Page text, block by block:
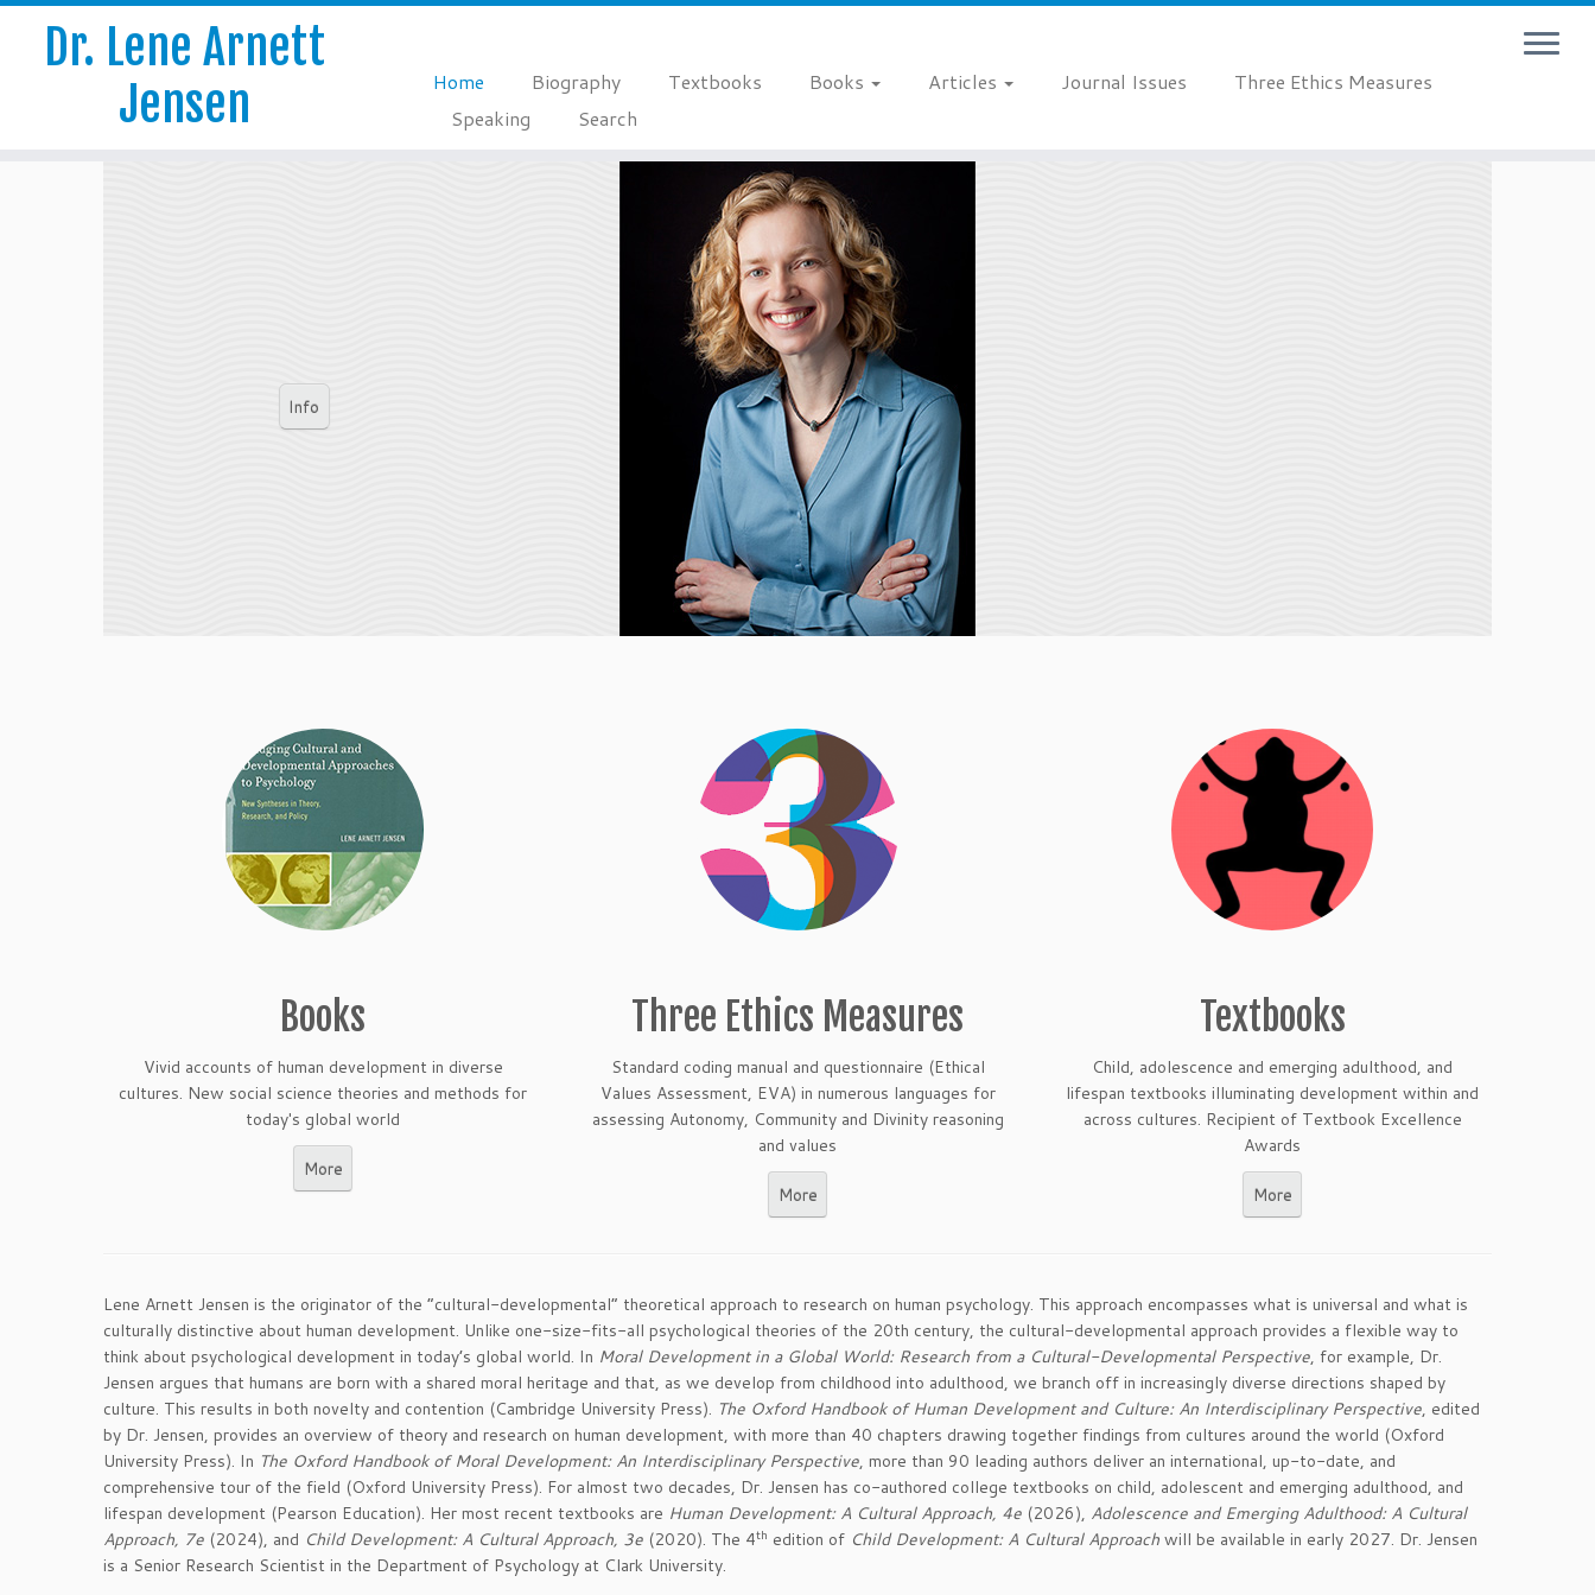
Dr. Lene Arnett
Jensen
Home Biography Textbooks Books Articles Journal Issues
Three Ethics Measures
Speaking
Search
Info
Books
Vivid accounts of human development in diverse
cultures. New social science theories and methods for
today's global world
More
Three Ethics Measures
Standard coding manual and questionnaire (Ethical
Values Assessment, EVA) in numerous languages for
assessing Autonomy, Community and Divinity reasoning
and values
More
Textbooks
Child, adolescence and emerging adulthood, and
lifespan textbooks illuminating development within and
across cultures. Recipient of Textbook Excellence
Awards
More
Lene Arnett Jensen is the originator of the “cultural-developmental” theoretical approach to research on human psychology. This approach encompasses what is universal and what is
culturally distinctive about human development. Unlike one-size-fits-all psychological theories of the 20th century, the cultural-developmental approach provides a flexible way to
think about psychological development in today’s global world. In Moral Development in a Global World: Research from a Cultural-Developmental Perspective, for example, Dr.
Jensen argues that humans are born with a shared moral heritage and that, as we develop from childhood into adulthood, we branch off in increasingly diverse directions shaped by
culture. This results in both novelty and contention (Cambridge University Press). The Oxford Handbook of Human Development and Culture: An Interdisciplinary Perspective, edited
by Dr. Jensen, provides an overview of theory and research on human development, with more than 40 chapters drawing together findings from cultures around the world (Oxford
University Press). In The Oxford Handbook of Moral Development: An Interdisciplinary Perspective, more than 90 leading authors deliver an international, up-to-date, and
comprehensive tour of the field (Oxford University Press). For almost two decades, Dr. Jensen has co-authored college textbooks on child, adolescent and emerging adulthood, and
lifespan development (Pearson Education). Her most recent textbooks are Human Development: A Cultural Approach, 4e (2026), Adolescence and Emerging Adulthood: A Cultural
Approach, 7e (2024), and Child Development: A Cultural Approach, 3e (2020). The 4th edition of Child Development: A Cultural Approach will be available in early 2027. Dr. Jensen
is a Senior Research Scientist in the Department of Psychology at Clark University.